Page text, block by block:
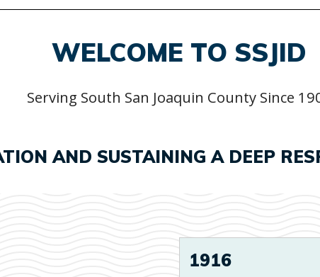
WELCOME TO SSJID
Serving South San Joaquin County Since
AND SUSTAINING A DEEP
1916